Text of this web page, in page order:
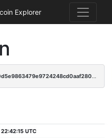
Explorer
3f72ac1fb6368286f73bb5f43bbfb0d5e9863479e9724248cd0aaf280acd75d0
UTC